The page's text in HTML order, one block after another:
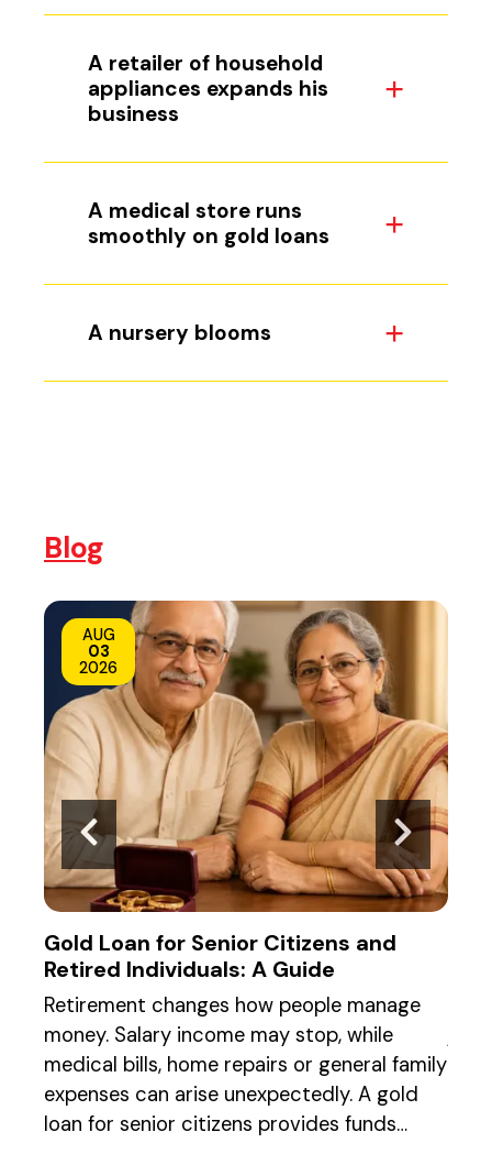
A retailer of household
appliances expands his
business
A medical store runs
smoothly on gold loans
A nursery blooms
Blog
AUG
03
2026
Gold Loan for Senior Citizens and
Retired Individuals: A Guide
Retirement changes how people manage
money. Salary income may stop, while
medical bills, home repairs or general family
expenses can arise unexpectedly. A gold
loan for senior citizens provides funds…